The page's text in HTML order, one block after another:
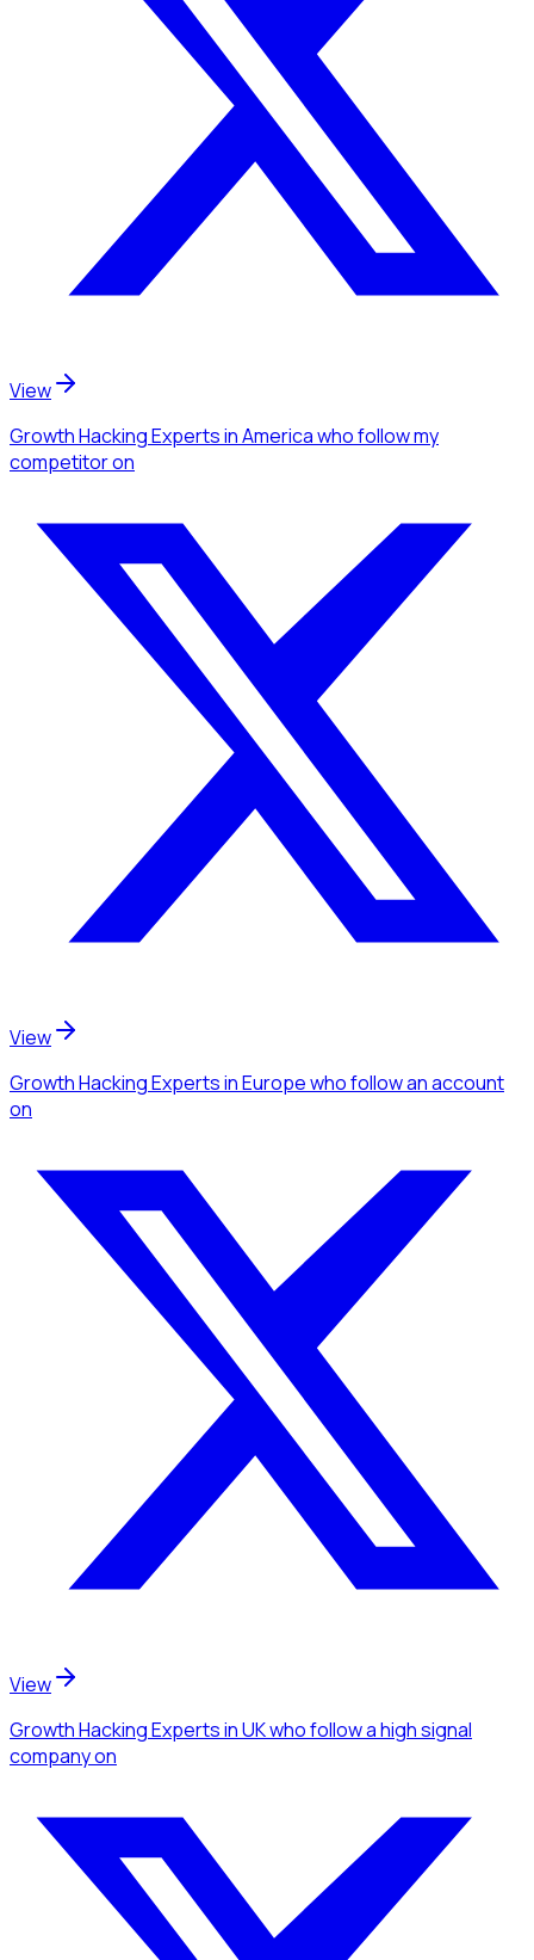
View
Growth Hacking Expertsin Americawho follow my
competitoron
View
Growth Hacking Expertsin Europewho follow an account
on
View
Growth Hacking Expertsin UKwho follow a high signal
companyon